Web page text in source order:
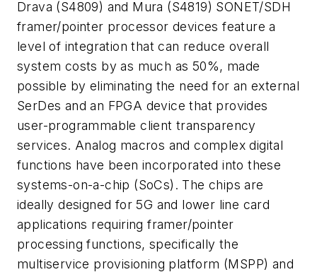
Drava (S4809) and Mura (S4819) SONET/SDH
framer/pointer processor devices feature a
level of integration that can reduce overall
system costs by as much as 50%, made
possible by eliminating the need for an external
SerDes and an FPGA device that provides
user-programmable client transparency
services. Analog macros and complex digital
functions have been incorporated into these
systems-on-a-chip (SoCs). The chips are
ideally designed for 5G and lower line card
applications requiring framer/pointer
processing functions, specifically the
multiservice provisioning platform (MSPP) and